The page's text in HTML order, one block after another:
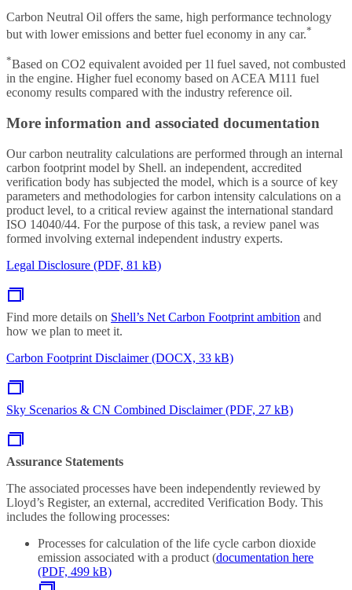
Carbon Neutral Oil offers the same, high performance technology
but with lower emissions and better fuel economy in any car.*
*Based on CO2 equivalent avoided per 1l fuel saved, not combusted
in the engine. Higher fuel economy based on ACEA M111 fuel
economy results compared with the industry reference oil.
More information and associated documentation
Our carbon neutrality calculations are performed through an internal
carbon footprint model by Shell. an independent, accredited
verification body has subjected the model, which is a source of key
parameters and methodologies for carbon intensity calculations on a
product level, to a critical review against the international standard
ISO 14040/44. For the purpose of this task, a review panel was
formed involving external independent industry experts.
Legal Disclosure (PDF, 81 kB)
Find more details on Shell’s Net Carbon Footprint ambition and
how we plan to meet it.
Carbon Footprint Disclaimer (DOCX, 33 kB)
Sky Scenarios & CN Combined Disclaimer (PDF, 27 kB)
Assurance Statements
The associated processes have been independently reviewed by
Lloyd’s Register, an external, accredited Verification Body. This
includes the following processes:
Processes for calculation of the life cycle carbon dioxide
emission associated with a product (documentation here
(PDF, 499 kB)